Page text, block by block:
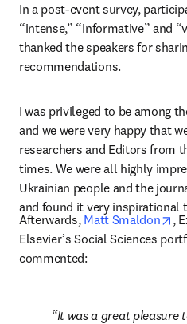
In a post-event survey,
“intense,” “informative” and
thanked the speakers for
recommendations.
I was privileged to be among
and we were very happy that
researchers and Editors from
times. We were all highly
Ukrainian people and the
and found it very inspirational
Afterwards, Matt Smaldon
,
Elsevier’s Social Sciences
commented:
It was a great pleasure